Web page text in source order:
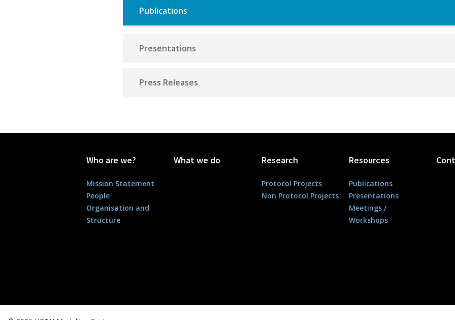
Publications
Presentations
Press Releases
Who are we?
Mission Statement
People
Organisation and
Structure
What we do Research
Protocol Projects
Non Protocol Projects
Resources
Publications
Presentations
Meetings /
Workshops